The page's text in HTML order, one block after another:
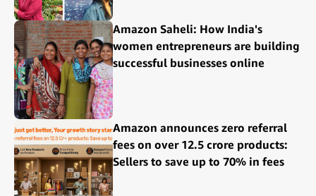
Amazon Saheli: How India's
women entrepreneurs are building
successful businesses online
Amazon announces zero referral
fees on over 12.5 crore products:
Sellers to save up to 70% in fees